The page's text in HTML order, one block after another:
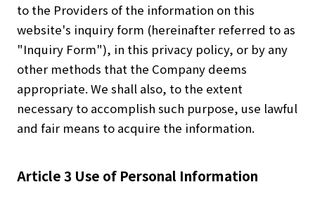
to the Providers of the information on this
website's inquiry form (hereinafter referred to as
"Inquiry Form"), in this privacy policy, or by any
other methods that the Company deems
appropriate. We shall also, to the extent
necessary to accomplish such purpose, use lawful
and fair means to acquire the information.
Article 3 Use of Personal Information